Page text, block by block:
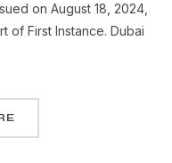
on August 18, 2024,
of First Instance. Dubai